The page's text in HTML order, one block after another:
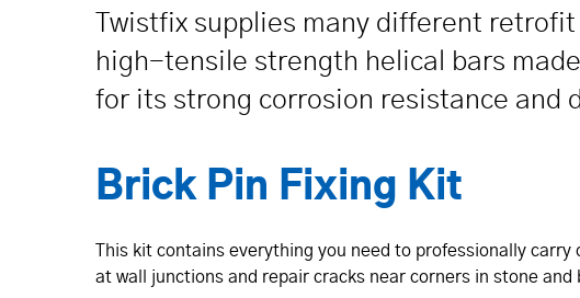
Twistfix supplies many different
high-tensile strength helical bars
for its strong corrosion resistance and
Brick Pin Fixing Kit
This kit contains everything you need to professionally
at wall junctions and repair cracks near corners in stone